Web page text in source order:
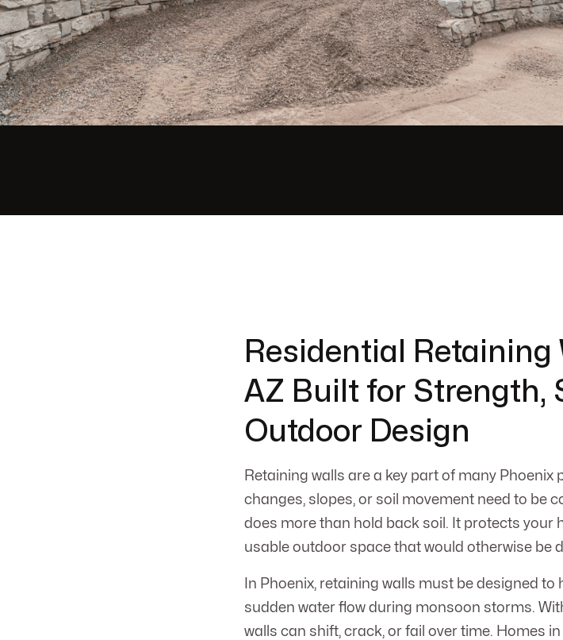
Residential Retaining
AZ Built for Strength,
Outdoor Design
Retaining walls are a key part of many Phoenix
changes, slopes, or soil movement need to be
does more than hold back soil. It protects your
usable outdoor space that would otherwise be
In Phoenix, retaining walls must be designed
sudden water flow during monsoon storms.
walls can shift, crack, or fail over time. Homes